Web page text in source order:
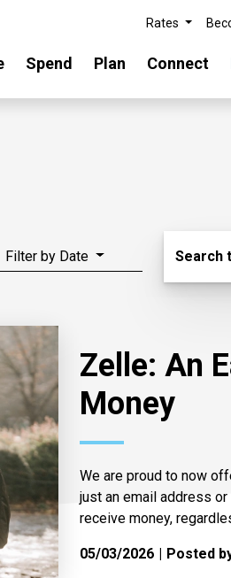
Rates
Spend Plan Connect
Filter by Date Search
Zelle: An
Money
We are proud to now
just an email address
receive money,
05/03/2026 Posted